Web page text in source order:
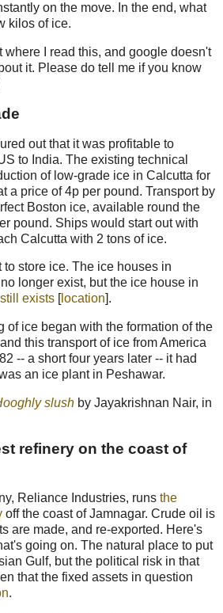
on the move. In the end, what
kilos of ice.
where I read this, and google doesn't
it. Please do tell me if you know
out that it was profitable to
to India. The existing technical
of low-grade ice in Calcutta for
a price of 4p per pound. Transport by
Boston ice, available round the
pound. Ships would start out with
Calcutta with 2 tons of ice.
store ice. The ice houses in
longer exist, but the ice house in
still exists [location].
of ice began with the formation of the
this transport of ice from America
-- a short four years later -- it had
an ice plant in Peshawar.
slush by Jayakrishnan Nair, in
refinery on the coast of
Reliance Industries, runs the
off the coast of Jamnagar. Crude oil is
are made, and re-exported. Here's
going on. The natural place to put
Gulf, but the political risk in that
that the fixed assets in question
.